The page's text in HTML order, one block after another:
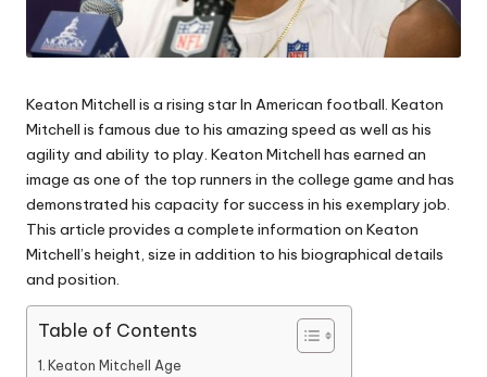
Keaton Mitchell is a rising star In American football. Keaton
Mitchell is famous due to his amazing speed as well as his
agility and ability to play. Keaton Mitchell has earned an
image as one of the top runners in the college game and has
demonstrated his capacity for success in his exemplary job.
This article provides a complete information on Keaton
Mitchell’s height, size in addition to his biographical details
and position.
Table of Contents
Keaton Mitchell Age